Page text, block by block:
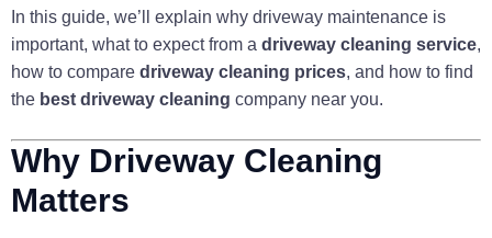
In this guide, we’ll explain why driveway maintenance is
important, what to expect from a driveway cleaning service,
how to compare driveway cleaning prices, and how to find
the best driveway cleaning company near you.
Why Driveway Cleaning
Matters